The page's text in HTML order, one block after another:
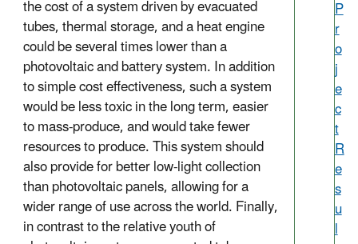
the cost of a system driven by evacuated
tubes, thermal storage, and a heat engine
could be several times lower than a
photovoltaic and battery system. In addition
to simple cost effectiveness, such a system
would be less toxic in the long term, easier
to mass-produce, and would take fewer
resources to produce. This system should
also provide for better low-light collection
than photovoltaic panels, allowing for a
wider range of use across the world. Finally,
in contrast to the relative youth of
P
r
o
j
e
c
t
R
e
s
u
l